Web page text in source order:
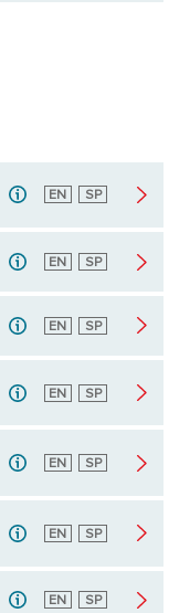
English
EN Spanish
SP
English
EN Spanish
SP
English
EN Spanish
SP
English
EN Spanish
SP
English
EN Spanish
SP
English
EN Spanish
SP
English
EN Spanish
SP